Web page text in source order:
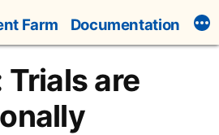
Farm Documentation
Trials are